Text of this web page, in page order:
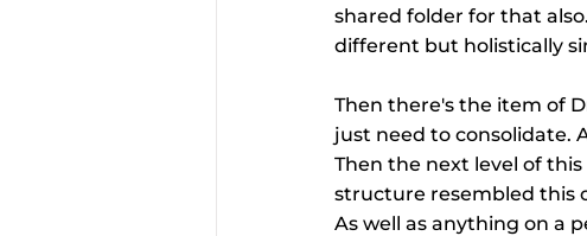
shared folder for that
different but holistically
Then there's the item of
just need to consolidate.
Then the next level of
structure resembled this
As well as anything on a